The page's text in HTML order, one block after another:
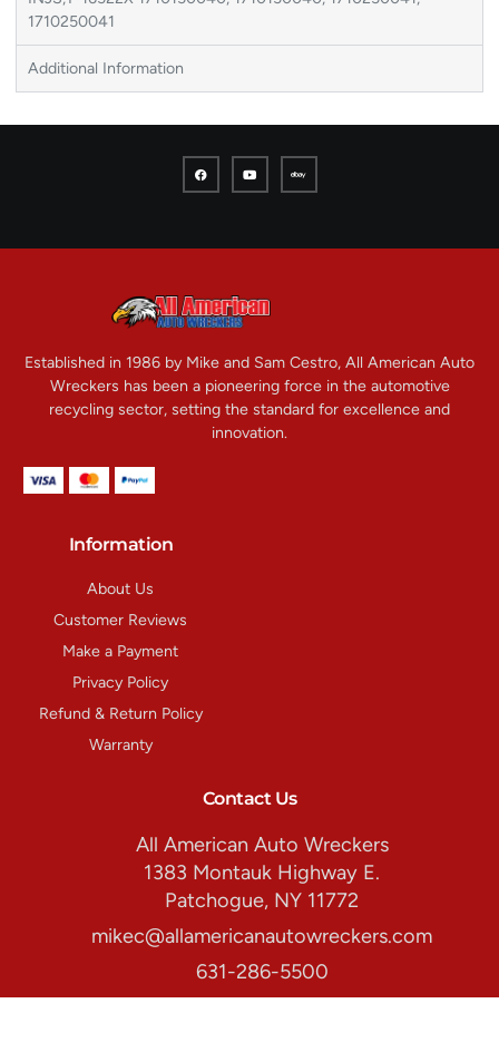
1710250041
Additional Information
Established in 1986 by Mike and Sam Cestro, All American Auto
Wreckers has been a pioneering force in the automotive
recycling sector, setting the standard for excellence and
innovation.
Information
About Us
Customer Reviews
Make a Payment
Privacy Policy
Refund & Return Policy
Warranty
Contact Us
All American Auto Wreckers
1383 Montauk Highway E.
Patchogue, NY 11772
mikec@allamericanautowreckers.com
631-286-5500